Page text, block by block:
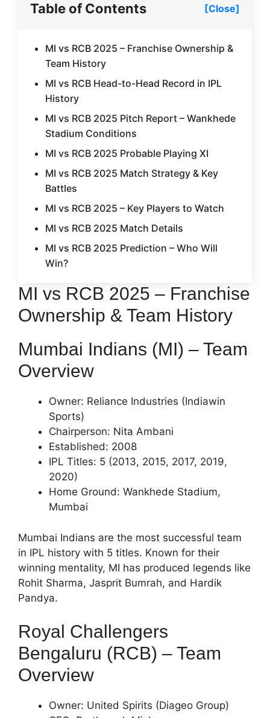
Table of Contents [Close]
MI vs RCB 2025 – Franchise Ownership &
Team History
MI vs RCB Head-to-Head Record in IPL
History
MI vs RCB 2025 Pitch Report – Wankhede
Stadium Conditions
MI vs RCB 2025 Probable Playing XI
MI vs RCB 2025 Match Strategy & Key
Battles
MI vs RCB 2025 – Key Players to Watch
MI vs RCB 2025 Match Details
MI vs RCB 2025 Prediction – Who Will
Win?
MI vs RCB 2025 – Franchise
Ownership & Team History
Mumbai Indians (MI) – Team
Overview
Owner: Reliance Industries (Indiawin
Sports)
Chairperson: Nita Ambani
Established: 2008
IPL Titles: 5 (2013, 2015, 2017, 2019,
2020)
Home Ground: Wankhede Stadium,
Mumbai
Mumbai Indians are the most successful team
in IPL history with 5 titles. Known for their
winning mentality, MI has produced legends like
Rohit Sharma, Jasprit Bumrah, and Hardik
Pandya.
Royal Challengers
Bengaluru (RCB) – Team
Overview
Owner: United Spirits (Diageo Group)